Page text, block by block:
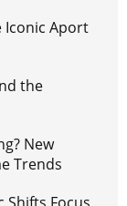
Iconic Aport
the
New
Trends